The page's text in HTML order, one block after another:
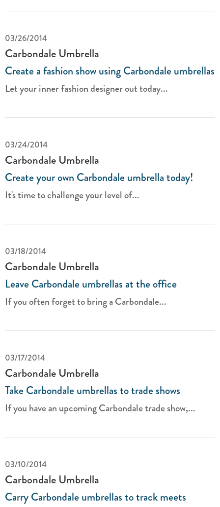
03/26/2014
Carbondale Umbrella
Create a fashion show using Carbondale umbrellas
Let your inner fashion designer out today...
03/24/2014
Carbondale Umbrella
Create your own Carbondale umbrella today!
It's time to challenge your level of...
03/18/2014
Carbondale Umbrella
Leave Carbondale umbrellas at the office
If you often forget to bring a Carbondale...
03/17/2014
Carbondale Umbrella
Take Carbondale umbrellas to trade shows
If you have an upcoming Carbondale trade show,...
03/10/2014
Carbondale Umbrella
Carry Carbondale umbrellas to track meets